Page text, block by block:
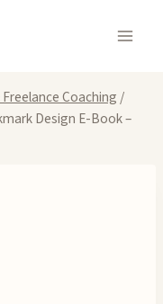
Coaching /
Design E-Book –